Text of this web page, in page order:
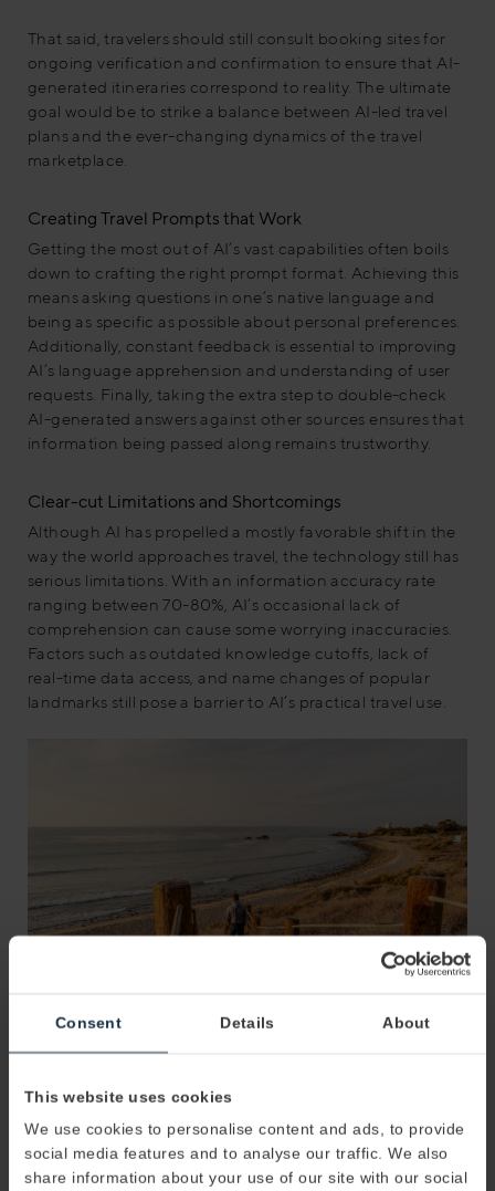
Consent Details About
This website uses cookies
We use cookies to personalise content and ads, to provide
social media features and to analyse our traffic. We also
share information about your use of our site with our social
That said, travelers should still consult booking sites for
ongoing verification and confirmation to ensure that AI-
generated itineraries correspond to reality. The ultimate
goal would be to strike a balance between AI-led travel
plans and the ever-changing dynamics of the travel
marketplace.
Creating Travel Prompts that Work
Getting the most out of AI’s vast capabilities often boils
down to crafting the right prompt format. Achieving this
means asking questions in one’s native language and
being as specific as possible about personal preferences.
Additionally, constant feedback is essential to improving
AI’s language apprehension and understanding of user
requests. Finally, taking the extra step to double-check
AI-generated answers against other sources ensures that
information being passed along remains trustworthy.
Clear-cut Limitations and Shortcomings
Although AI has propelled a mostly favorable shift in the
way the world approaches travel, the technology still has
serious limitations. With an information accuracy rate
ranging between 70-80%, AI’s occasional lack of
comprehension can cause some worrying inaccuracies.
Factors such as outdated knowledge cutoffs, lack of
real-time data access, and name changes of popular
landmarks still pose a barrier to AI’s practical travel use.
Experience
Taking advantage of AI-driven travel resources entails
selecting the most compatible and user-friendly
interfaces. Examples include Tripnotes.ai, roamaround.ai,